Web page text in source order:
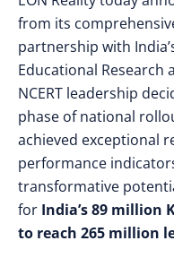
from its
partnership with
Educational Research
NCERT leadership
phase of national
achieved exceptional
performance
transformative
for India’s 89 million
to reach 265 million